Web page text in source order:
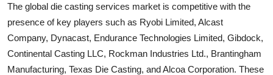
The global die casting services market is competitive with the
presence of key players such as Ryobi Limited, Alcast
Company, Dynacast, Endurance Technologies Limited, Gibdock,
Continental Casting LLC, Rockman Industries Ltd., Brantingham
Manufacturing, Texas Die Casting, and Alcoa Corporation. These